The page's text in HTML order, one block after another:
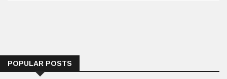
POPULAR POSTS